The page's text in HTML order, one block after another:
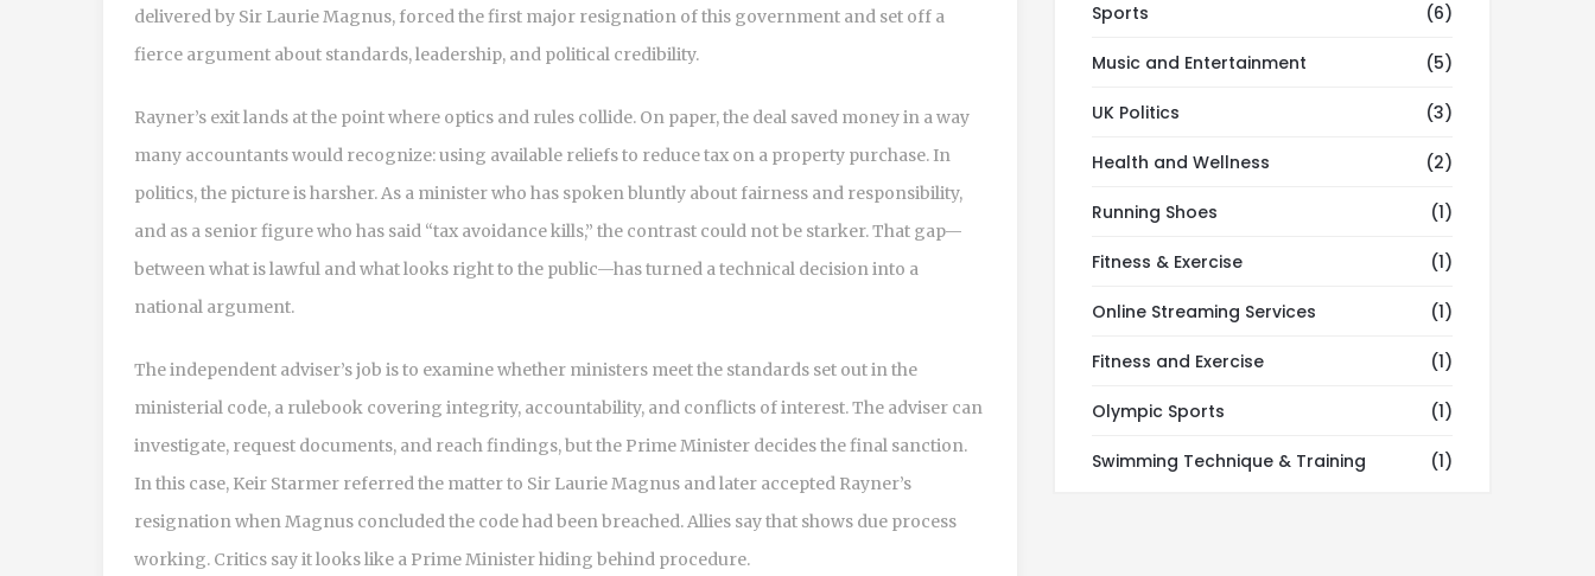
delivered by Sir Laurie Magnus, forced the first major resignation of this government and set off a
fierce argument about standards, leadership, and political credibility.
Rayner’s exit lands at the point where optics and rules collide. On paper, the deal saved money in a way
many accountants would recognize: using available reliefs to reduce tax on a property purchase. In
politics, the picture is harsher. As a minister who has spoken bluntly about fairness and responsibility,
and as a senior figure who has said “tax avoidance kills,” the contrast could not be starker. That gap—
between what is lawful and what looks right to the public—has turned a technical decision into a
national argument.
The independent adviser’s job is to examine whether ministers meet the standards set out in the
ministerial code, a rulebook covering integrity, accountability, and conflicts of interest. The adviser can
investigate, request documents, and reach findings, but the Prime Minister decides the final sanction.
In this case, Keir Starmer referred the matter to Sir Laurie Magnus and later accepted Rayner’s
resignation when Magnus concluded the code had been breached. Allies say that shows due process
working. Critics say it looks like a Prime Minister hiding behind procedure.
Sports (6)
Music and Entertainment (5)
UK Politics (3)
Health and Wellness (2)
Running Shoes (1)
Fitness & Exercise (1)
Online Streaming Services (1)
Fitness and Exercise (1)
Olympic Sports (1)
Swimming Technique & Training (1)